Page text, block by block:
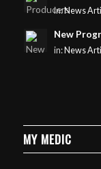
in:News
New
in:News
MY MEDIC